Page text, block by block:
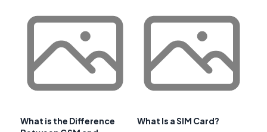
What is the Difference
What Is a SIM Card?